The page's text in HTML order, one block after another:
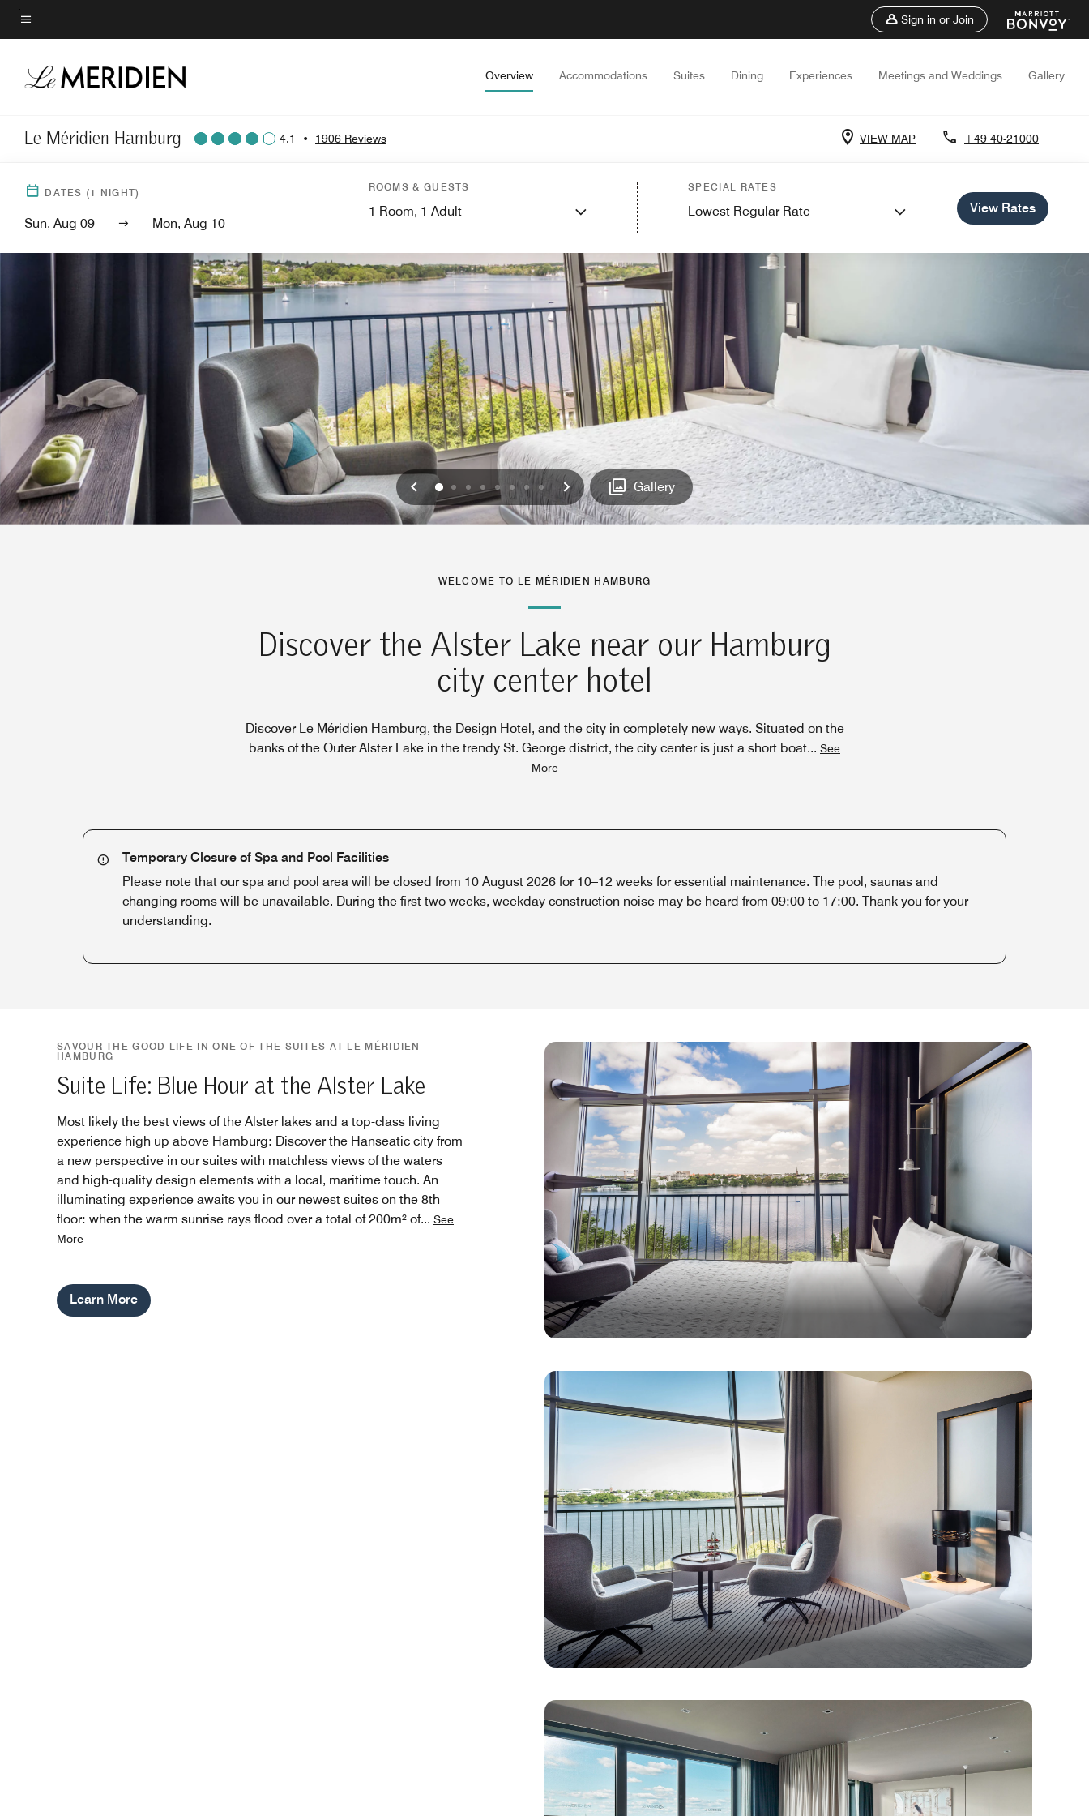
Skip
to
content
Menu text
Sign in or Join
Overview Accommodations Suites Dining Experiences Meetings and Weddings Gallery
Le Méridien Hamburg 4.1 • 1906 Reviews VIEW MAP +49 40-21000
DATES (1 NIGHT)
Sun, Aug 09 Mon, Aug 10
ROOMS & GUESTS
1 Room, 1 Adult
SPECIAL RATES
Lowest Regular Rate View Rates
Previous
0 1 2 34 5 6 7 Next Gallery
WELCOME TO LE MÉRIDIEN HAMBURG
Discover the Alster Lake near our Hamburg
city center hotel
Discover Le Méridien Hamburg, the Design Hotel, and the city in completely new ways. Situated on the
banks of the Outer Alster Lake in the trendy St. George district, the city center is just a short boat... See
More
Temporary Closure of Spa and Pool Facilities
Please note that our spa and pool area will be closed from 10 August 2026 for 10–12 weeks for essential maintenance. The pool, saunas and
changing rooms will be unavailable. During the first two weeks, weekday construction noise may be heard from 09:00 to 17:00. Thank you for your
understanding.
SAVOUR THE GOOD LIFE IN ONE OF THE SUITES AT LE MÉRIDIEN
HAMBURG
Suite Life: Blue Hour at the Alster Lake
Most likely the best views of the Alster lakes and a top-class living
experience high up above Hamburg: Discover the Hanseatic city from
a new perspective in our suites with matchless views of the waters
and high-quality design elements with a local, maritime touch. An
illuminating experience awaits you in our newest suites on the 8th
floor: when the warm sunrise rays flood over a total of 200m² of... See
More
Learn More